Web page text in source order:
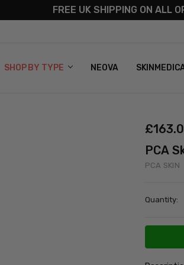
FREE UK SHIPPING ON ALL
SHOP BY TYPE NEOVA
US
& RETURNS
PCA
PCA SKIN
Stock:
Quantity: